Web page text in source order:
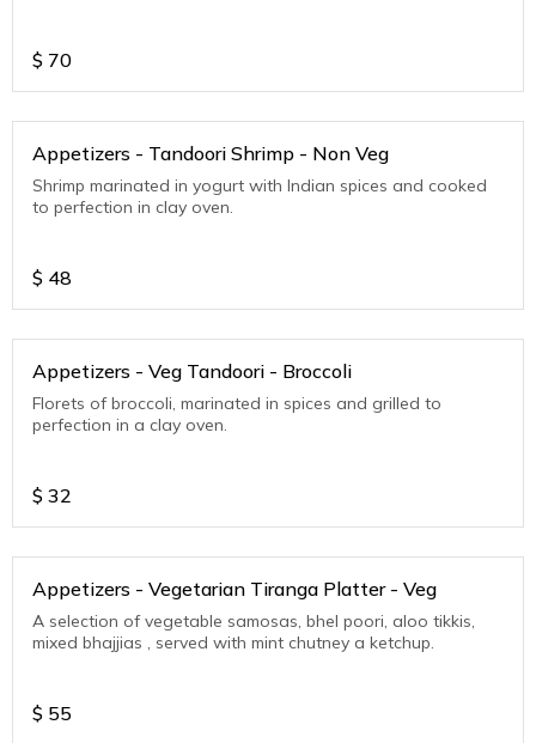
$ 70
Appetizers - Tandoori Shrimp - Non Veg
Shrimp marinated in yogurt with Indian spices and cooked
to perfection in clay oven.
$ 48
Appetizers - Veg Tandoori - Broccoli
Florets of broccoli, marinated in spices and grilled to
perfection in a clay oven.
$ 32
Appetizers - Vegetarian Tiranga Platter - Veg
A selection of vegetable samosas, bhel poori, aloo tikkis,
mixed bhajjias , served with mint chutney a ketchup.
$ 55